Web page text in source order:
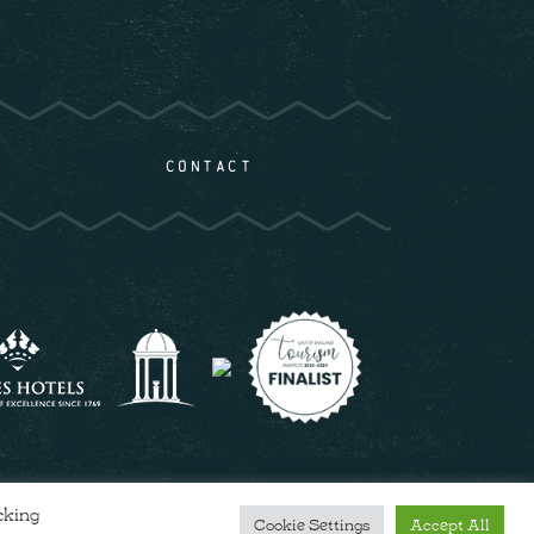
CONTACT
COOKIE Cookie Settings Accept All